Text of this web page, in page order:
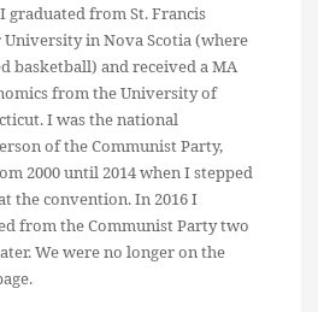
I graduated from St. Francis
in Nova Scotia (where
basketball) and received a MA
from the University of
I was the national
of the Communist Party,
2000 until 2014 when I stepped
the convention. In 2016 I
from the Communist Party two
We were no longer on the